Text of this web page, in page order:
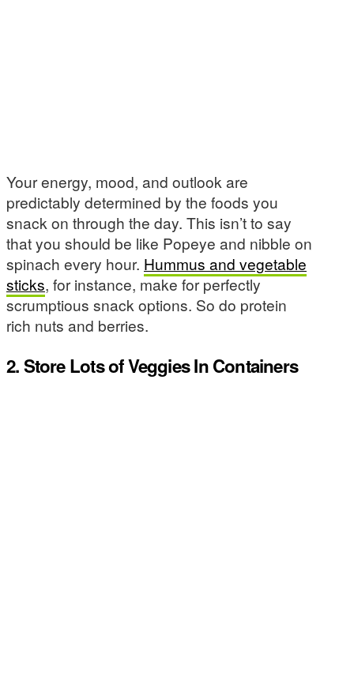
Your energy, mood, and outlook are
predictably determined by the foods you
snack on through the day. This isn’t to say
that you should be like Popeye and nibble on
spinach every hour. Hummus and vegetable
sticks, for instance, make for perfectly
scrumptious snack options. So do protein
rich nuts and berries.
2. Store Lots of Veggies In Containers